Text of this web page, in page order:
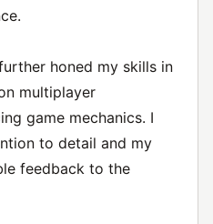
honed my skills in
multiplayer
game mechanics. I
to detail and my
feedback to the